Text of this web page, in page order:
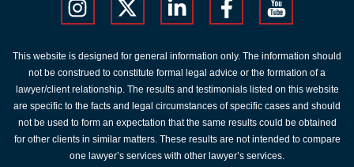
This website is designed for general information only. The information should
not be construed to constitute formal legal advice or the formation of a
lawyer/client relationship. The results and testimonials listed on this website
are specific to the facts and legal circumstances of specific cases and should
not be used to form an expectation that the same results could be obtained
for other clients in similar matters. These results are not intended to compare
one lawyer’s services with other lawyer’s services.